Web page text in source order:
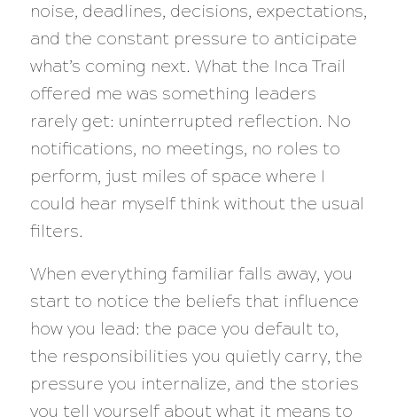
noise, deadlines, decisions, expectations,
and the constant pressure to anticipate
what’s coming next. What the Inca Trail
offered me was something leaders
rarely get: uninterrupted reflection. No
notifications, no meetings, no roles to
perform, just miles of space where I
could hear myself think without the usual
filters.
When everything familiar falls away, you
start to notice the beliefs that influence
how you lead: the pace you default to,
the responsibilities you quietly carry, the
pressure you internalize, and the stories
you tell yourself about what it means to